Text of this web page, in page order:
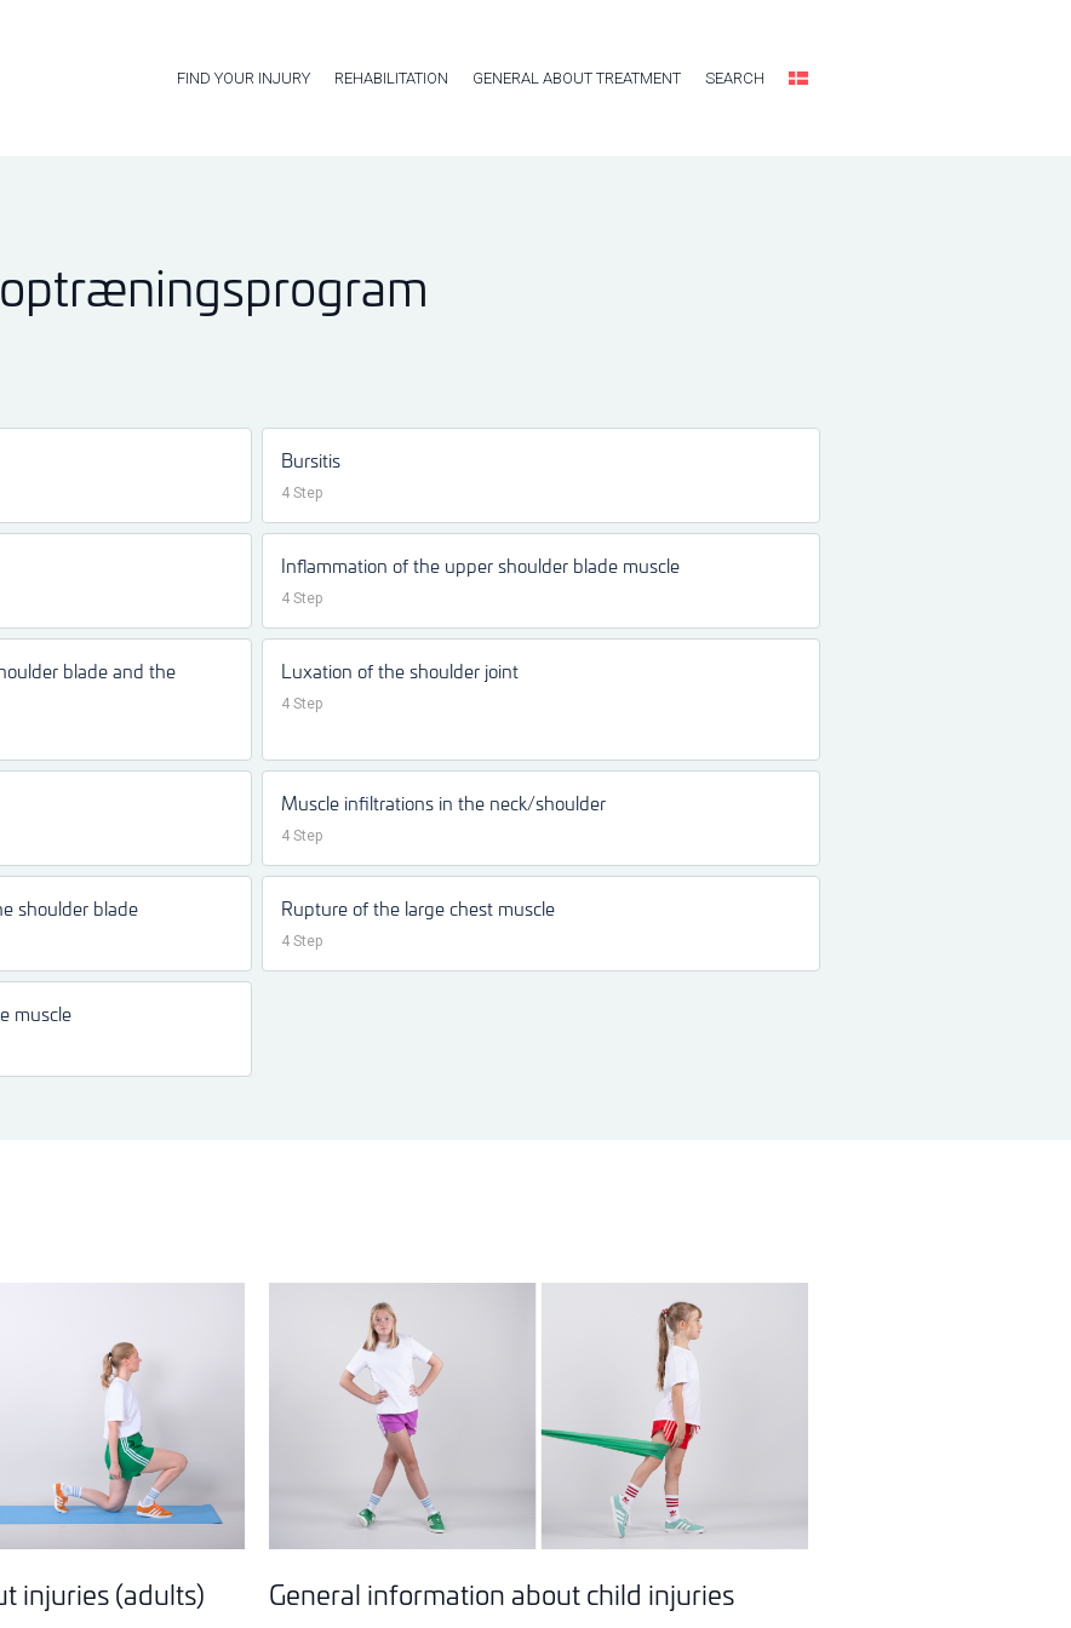
FIND YOUR INJURY REHABILITATION GENERAL ABOUT TREATMENT SEARCH
Bursitis
4 Step
Inflammation of the upper shoulder blade muscle
4 Step
blade and the
Luxation of the shoulder joint
4 Step
Muscle infiltrations in the neck/shoulder
4 Step
shoulder blade Rupture of the large chest muscle
4 Step
muscle
injuries (adults) General information about child injuries